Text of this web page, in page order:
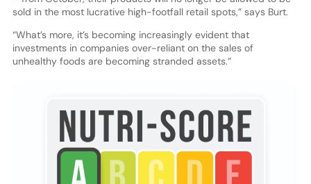
sold in the most lucrative high-footfall retail spots,” says Burt.
“What’s more, it’s becoming increasingly evident that
investments in companies over-reliant on the sales of
unhealthy foods are becoming stranded assets.”